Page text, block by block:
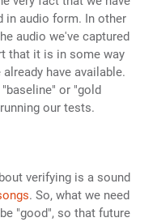
in audio form. In other
audio we've captured
that it is in some way
have available.
or "gold
our tests.
verifying is a sound
. So, what we need
"good", so that future